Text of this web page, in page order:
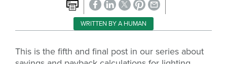
WRITTEN BY A HUMAN
This is the fifth and final post in our series about